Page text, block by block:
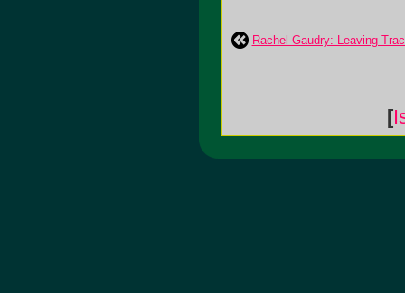
Rachel Gaudry: Leaving
[